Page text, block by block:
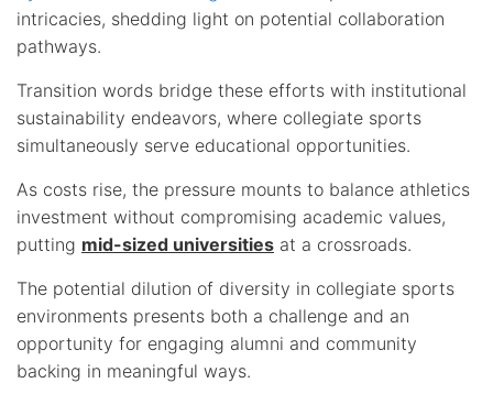
intricacies, shedding light on potential collaboration
pathways.
Transition words bridge these efforts with institutional
sustainability endeavors, where collegiate sports
simultaneously serve educational opportunities.
As costs rise, the pressure mounts to balance athletics
investment without compromising academic values,
putting mid-sized universities at a crossroads.
The potential dilution of diversity in collegiate sports
environments presents both a challenge and an
opportunity for engaging alumni and community
backing in meaningful ways.